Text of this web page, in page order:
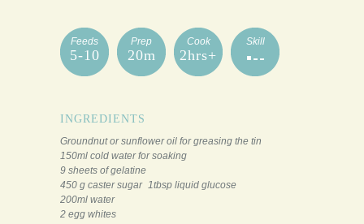
Feeds
5-10
Prep
20m
Cook
2hrs+
Skill
INGREDIENTS
Groundnut or sunflower oil for greasing the tin
150ml cold water for soaking
9 sheets of gelatine
450 g caster sugar 1tbsp liquid glucose
200ml water
2 egg whites